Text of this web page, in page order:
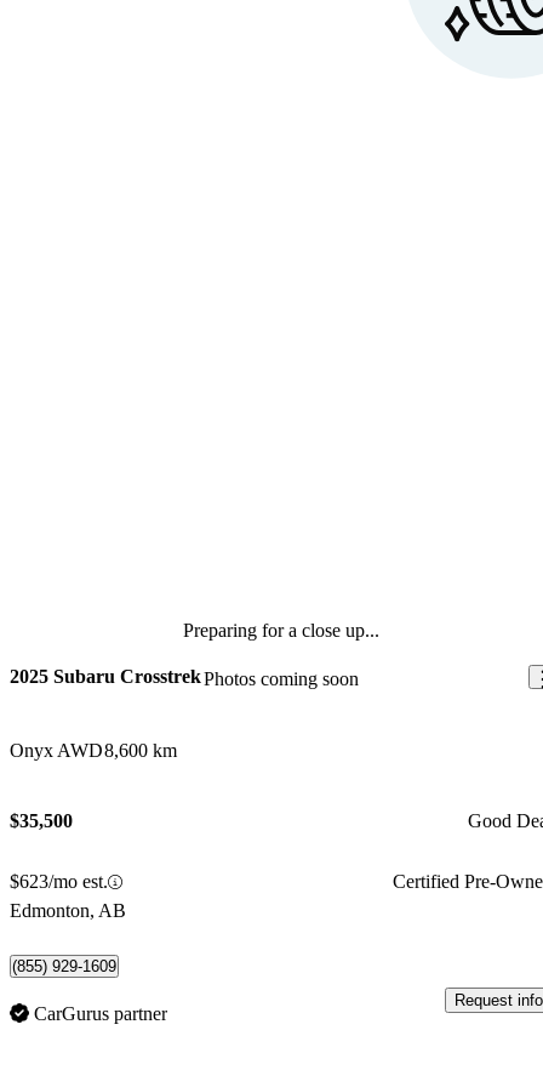
Preparing for a close up...
Photos coming soon
2025 Subaru Crosstrek
Onyx AWD8,600 km
$35,500 Good
$623/mo est.
Certified Pre-
Edmonton, AB
(855) 929-1609
CarGurus partner
Request info